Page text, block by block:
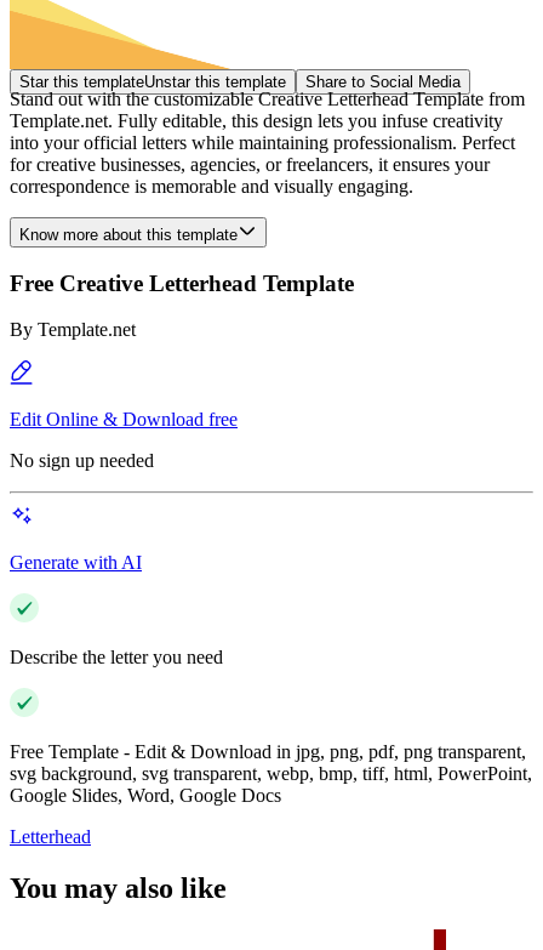
Star this templateUnstar this template Share to Social Media
Stand out with the customizable Creative Letterhead Template from
Template.net. Fully editable, this design lets you infuse creativity
into your official letters while maintaining professionalism. Perfect
for creative businesses, agencies, or freelancers, it ensures your
correspondence is memorable and visually engaging.
Know more about this template
Free Creative Letterhead Template
By Template.net
Edit Online & Download free
No sign up needed
Generate with AI
Describe the letter you need
Free Template - Edit & Download in jpg, png, pdf, png transparent,
svg background, svg transparent, webp, bmp, tiff, html, PowerPoint,
Google Slides, Word, Google Docs
Letterhead
You may also like